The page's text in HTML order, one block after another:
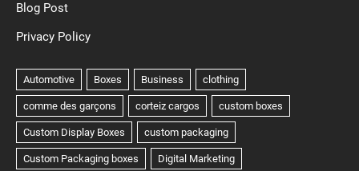
Blog Post
Privacy Policy